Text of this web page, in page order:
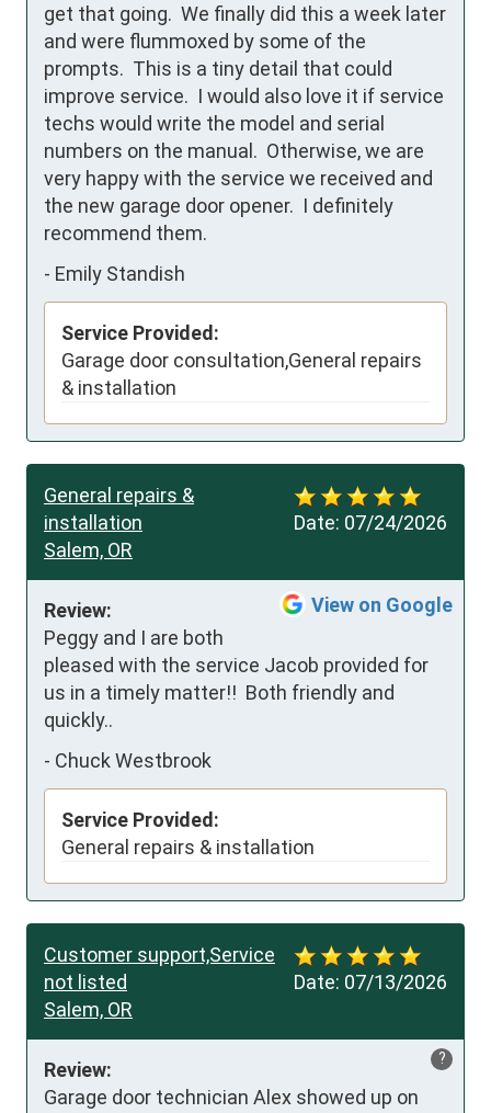
get that going.  We finally did this a week later
and were flummoxed by some of the
prompts.  This is a tiny detail that could
improve service.  I would also love it if service
techs would write the model and serial
numbers on the manual.  Otherwise, we are
very happy with the service we received and
the new garage door opener.  I definitely
recommend them.
- Emily Standish
Service Provided:
Garage door consultation,General repairs
& installation
Date: 07/24/2026
General repairs &
installation
Salem, OR
View on Google
Review:
Peggy and I are both
pleased with the service Jacob provided for
us in a timely matter!!  Both friendly and
quickly..
- Chuck Westbrook
Service Provided:
General repairs & installation
Date: 07/13/2026
Customer support,Service
not listed
Salem, OR
?
Review:
Garage door technician Alex showed up on